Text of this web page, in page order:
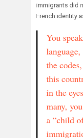
immigrants did
French identity
You
the
this
in the
many,
a “child